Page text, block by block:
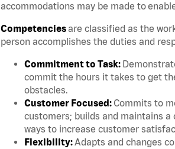
accommodations may be made to
Competenciesare classified as the
person accomplishes the duties and
Commitment to Task:
commit the hours it takes to get
obstacles.
Customer Focused: Commits to
customers; builds and maintains
ways to increase customer
Flexibility:Adapts and changes